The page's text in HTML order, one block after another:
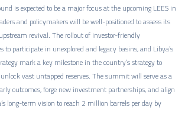
is expected to be a major focus at the upcoming LEES in
and policymakers will be well-positioned to assess its
revival. The rollout of investor-friendly
participate in unexplored and legacy basins, and Libya’s
mark a key milestone in the country’s strategy to
vast untapped reserves. The summit will serve as a
outcomes, forge new investment partnerships, and align
long-term vision to reach 2 million barrels per day by